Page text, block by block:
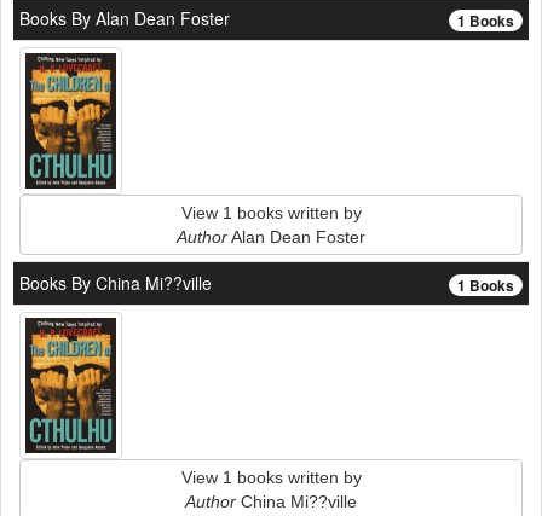
1 Books
Books By Alan Dean Foster
View 1 books written by
AuthorAlan Dean Foster
1 Books
Books By China Mi??ville
View 1 books written by
Author China Mi??ville